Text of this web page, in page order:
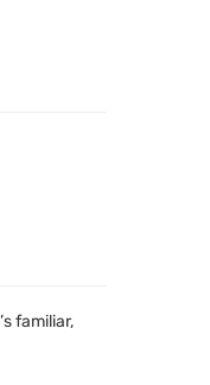
familiar,